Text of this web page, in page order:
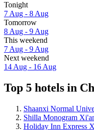
Tonight
7 Aug - 8 Aug
Tomorrow
8 Aug - 9 Aug
This weekend
7 Aug - 9 Aug
Next weekend
14 Aug - 16 Aug
Top 5 hotels in
Shaanxi Normal
Shilla Monogram
Holiday Inn Express